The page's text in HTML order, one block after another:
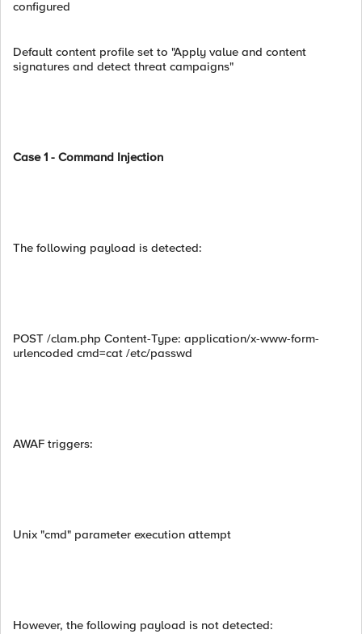
configured
Default content profile set to "Apply value and content
signatures and detect threat campaigns"
Case 1 - Command Injection
The following payload is detected:
POST /clam.php Content-Type: application/x-www-form-
urlencoded cmd=cat /etc/passwd
AWAF triggers:
Unix "cmd" parameter execution attempt
However, the following payload is not detected: